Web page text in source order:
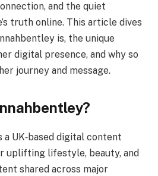
and the quiet
truth online. This article dives
is, the unique
digital presence, and why so
journey and message.
a UK‑based digital content
uplifting lifestyle, beauty, and
shared across major